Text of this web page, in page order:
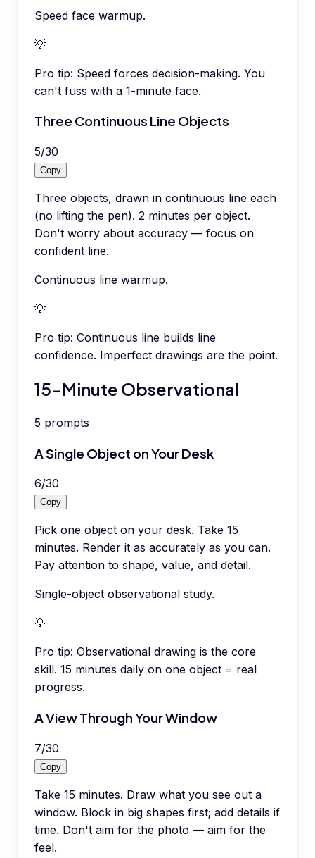
Speed face warmup.
💡
Pro tip: Speed forces decision-making. You
can't fuss with a 1-minute face.
Three Continuous Line Objects
5/30
Copy
Three objects, drawn in continuous line each
(no lifting the pen). 2 minutes per object.
Don't worry about accuracy — focus on
confident line.
Continuous line warmup.
💡
Pro tip: Continuous line builds line
confidence. Imperfect drawings are the point.
15-Minute Observational
5 prompts
A Single Object on Your Desk
6/30
Copy
Pick one object on your desk. Take 15
minutes. Render it as accurately as you can.
Pay attention to shape, value, and detail.
Single-object observational study.
💡
Pro tip: Observational drawing is the core
skill. 15 minutes daily on one object = real
progress.
A View Through Your Window
7/30
Copy
Take 15 minutes. Draw what you see out a
window. Block in big shapes first; add details if
time. Don't aim for the photo — aim for the
feel.